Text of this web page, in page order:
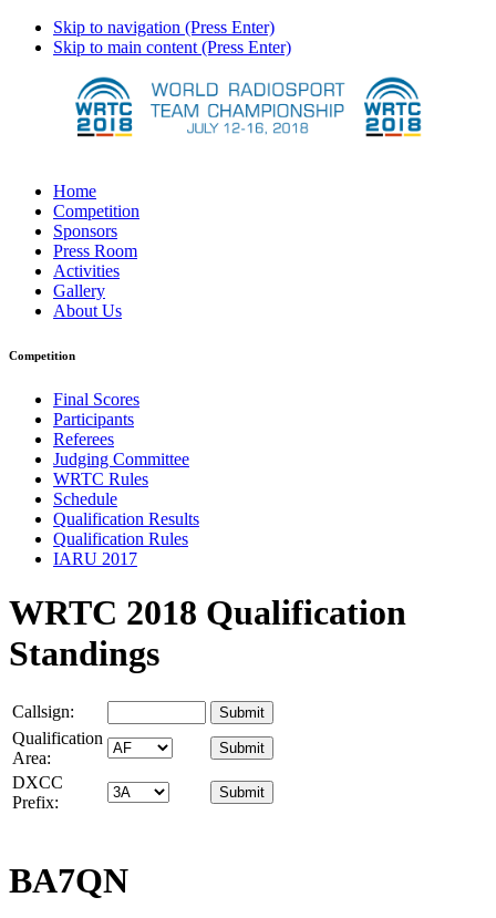
Skip to navigation (Press Enter)
Skip to main content (Press Enter)
Home
Competition
Sponsors
Press Room
Activities
Gallery
About Us
Competition
Final Scores
Participants
Referees
Judging Committee
WRTC Rules
Schedule
Qualification Results
Qualification Rules
IARU 2017
WRTC 2018 Qualification
Standings
Callsign:
Qualification
Area:
DXCC
Prefix:
BA7QN